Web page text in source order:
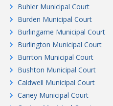
Buhler Municipal Court
Burden Municipal Court
Burlingame Municipal Court
Burlington Municipal Court
Burrton Municipal Court
Bushton Municipal Court
Caldwell Municipal Court
Caney Municipal Court